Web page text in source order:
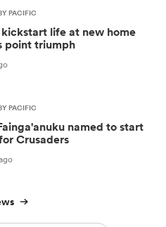
PACIFIC
life at new home
point triumph
PACIFIC
named to start
Crusaders